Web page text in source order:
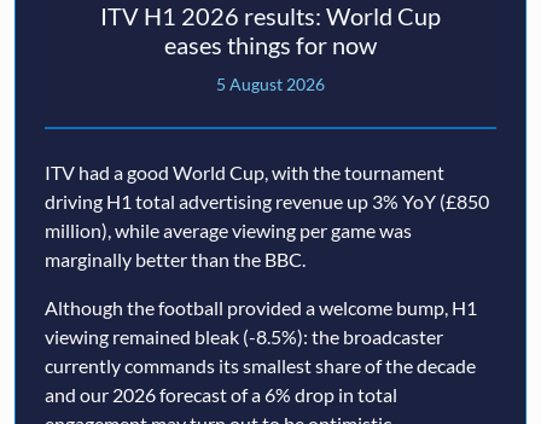
ITV H1 2026 results: World Cup
eases things for now
5 August 2026
ITV had a good World Cup, with the tournament
driving H1 total advertising revenue up 3% YoY (£850
million), while average viewing per game was
marginally better than the BBC.
Although the football provided a welcome bump, H1
viewing remained bleak (-8.5%): the broadcaster
currently commands its smallest share of the decade
and our 2026 forecast of a 6% drop in total